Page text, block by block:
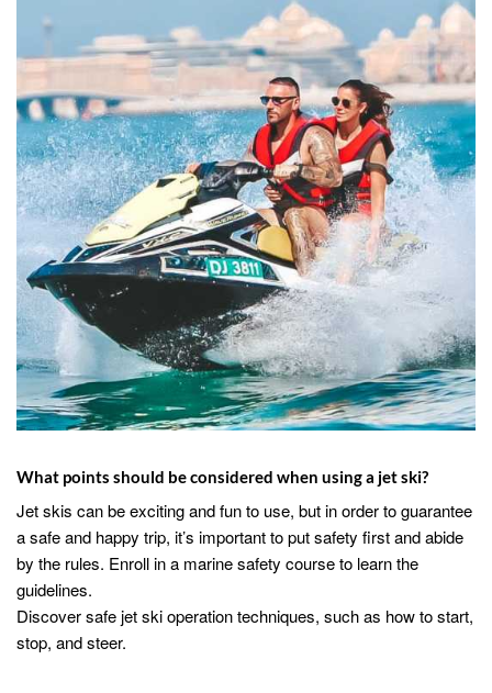
What points should be considered when using a jet ski?
Jet skis can be exciting and fun to use, but in order to guarantee
a safe and happy trip, it’s important to put safety first and abide
by the rules. Enroll in a marine safety course to learn the
guidelines.
Discover safe jet ski operation techniques, such as how to start,
stop, and steer.